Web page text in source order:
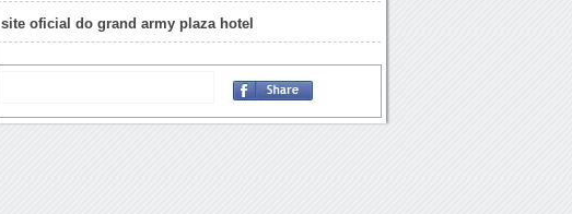
site oficial do grand army plaza hotel